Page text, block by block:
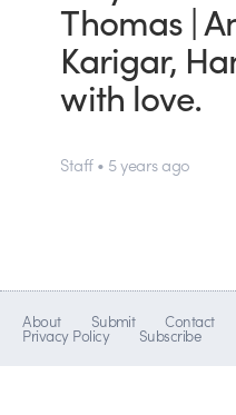
Thomas |
Karigar,
with love.
Staff • 5 years ago
About Submit Contact
Privacy Policy Subscribe